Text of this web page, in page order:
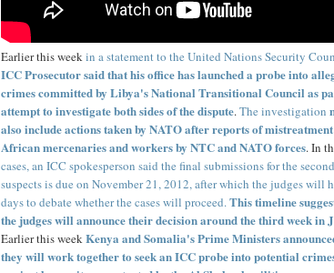
Earlier this weekin a statement to the United Nations Security
ICC Prosecutor said that his office has launched a probe into
crimes committed by Libya's National Transitional Council as
attempt to investigate both sides of the dispute.The investigation
also include actions taken by NATO after reports of
African mercenaries and workers by NTC and NATO forces. In
cases, an ICC spokesperson said the final submissions for the
suspects is due on November 21, 2012, after which the judges will
days to debate whether the cases will proceed.This timeline
the judges will announce their decision around the third week in
Earlier this weekKenya and Somalia's Prime Ministers
they will work together to seek an ICC probe into potential